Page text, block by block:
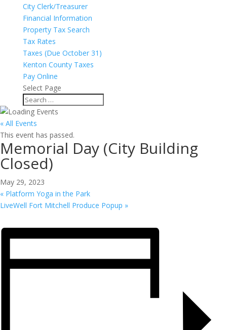
City Clerk/Treasurer
Financial Information
Property Tax Search
Tax Rates
Taxes (Due October 31)
Kenton County Taxes
Pay Online
Select Page
« All Events
This event has passed.
Memorial Day (City Building
Closed)
May 29, 2023
« Platform Yoga in the Park
LiveWell Fort Mitchell Produce Popup »